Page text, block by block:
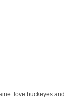
love buckeyes and